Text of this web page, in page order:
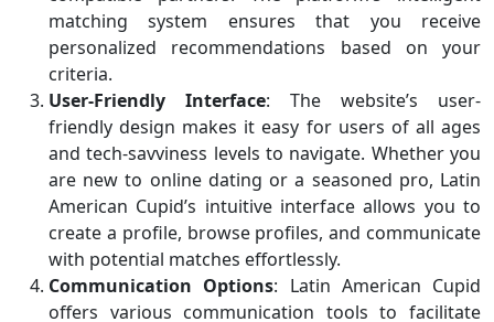
matching system ensures that you receive
personalized recommendations based on your
criteria.
User-Friendly Interface: The website’s user-
friendly design makes it easy for users of all ages
and tech-savviness levels to navigate. Whether you
are new to online dating or a seasoned pro, Latin
American Cupid’s intuitive interface allows you to
create a profile, browse profiles, and communicate
with potential matches effortlessly.
Communication Options: Latin American Cupid
offers various communication tools to facilitate